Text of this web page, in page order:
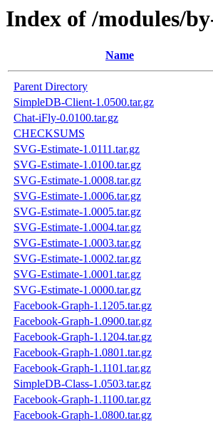
Index of /modules/
Name
Parent Directory
SimpleDB-Client-1.0500.tar.gz
Chat-iFly-0.0100.tar.gz
CHECKSUMS
SVG-Estimate-1.0111.tar.gz
SVG-Estimate-1.0100.tar.gz
SVG-Estimate-1.0008.tar.gz
SVG-Estimate-1.0006.tar.gz
SVG-Estimate-1.0005.tar.gz
SVG-Estimate-1.0004.tar.gz
SVG-Estimate-1.0003.tar.gz
SVG-Estimate-1.0002.tar.gz
SVG-Estimate-1.0001.tar.gz
SVG-Estimate-1.0000.tar.gz
Facebook-Graph-1.1205.tar.gz
Facebook-Graph-1.0900.tar.gz
Facebook-Graph-1.1204.tar.gz
Facebook-Graph-1.0801.tar.gz
Facebook-Graph-1.1101.tar.gz
SimpleDB-Class-1.0503.tar.gz
Facebook-Graph-1.1100.tar.gz
Facebook-Graph-1.0800.tar.gz